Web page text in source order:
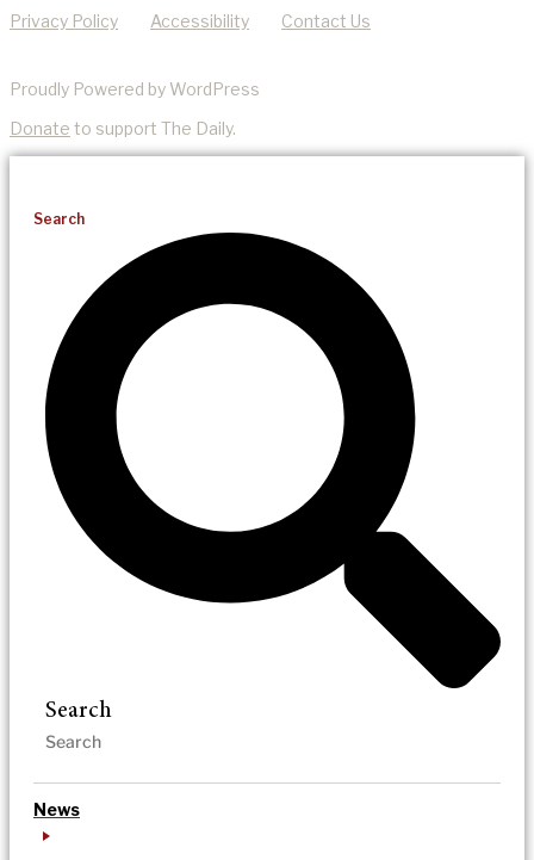
Privacy Policy Accessibility Contact Us
Proudly Powered by WordPress
Donate to support The Daily.
Search
Search
News